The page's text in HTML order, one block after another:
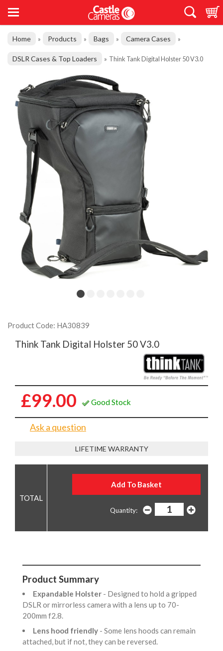
Home » Products » Bags » Camera Cases »
DSLR Cases & Top Loaders » Think Tank Digital Holster 50 V3.0
Product Code: HA30839
Think Tank Digital Holster 50 V3.0
£99.00 Good Stock
Ask a question
LIFETIME WARRANTY
Quantity:
Product Summary
Expandable Holster - Designed to hold a gripped
DSLR or mirrorless camera with a lens up to 70-
200mm f2.8.
Lens hood friendly - Some lens hoods can remain
attached, but if not, they can be reversed.